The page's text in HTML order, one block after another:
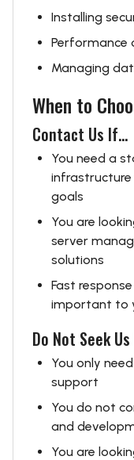
Installing
Performance
Managing
When to
Contact Us If...
You need a
goals
You are
server
solutions
Fast
important to
Do Not Seek
You only
support
You do not
and
You are